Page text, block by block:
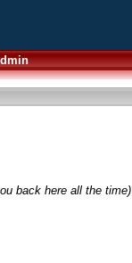
back here all the time)